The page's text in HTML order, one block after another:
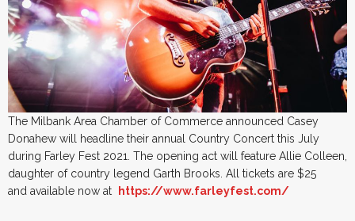
The Milbank Area Chamber of Commerce announced Casey
Donahew will headline their annual Country Concert this July
during Farley Fest 2021. The opening act will feature Allie Colleen,
daughter of country legend Garth Brooks. All tickets are $25
and available now at
https://www.farleyfest.com/